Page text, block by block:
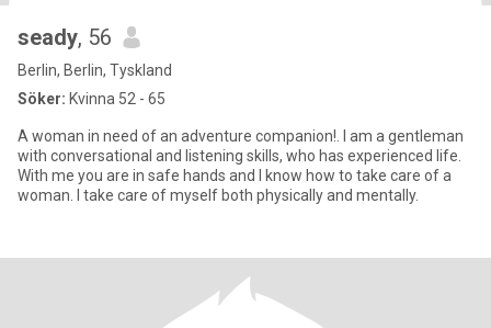
seady, 56
Berlin, Berlin, Tyskland
Söker: Kvinna 52 - 65
A woman in need of an adventure companion!. I am a gentleman
with conversational and listening skills, who has experienced life.
With me you are in safe hands and I know how to take care of a
woman. I take care of myself both physically and mentally.